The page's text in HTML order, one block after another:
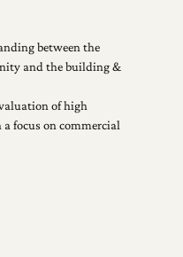
between the
and the building &
of high
focus on commercial